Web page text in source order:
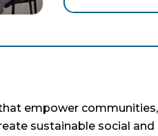
empower
sustainable social